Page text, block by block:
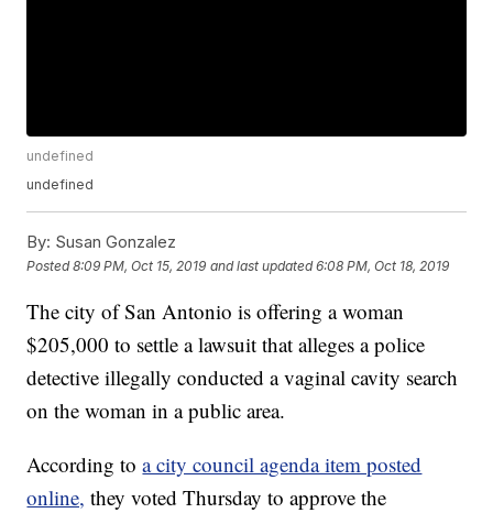
undefined
undefined
By: Susan Gonzalez
Posted8:09 PM, Oct 15, 2019 and last updated 6:08 PM, Oct 18, 2019
The city of San Antonio is offering a woman
$205,000 to settle a lawsuit that alleges a police
detective illegally conducted a vaginal cavity search
on the woman in a public area.
According toa city council agenda item posted
online, they voted Thursday to approve the